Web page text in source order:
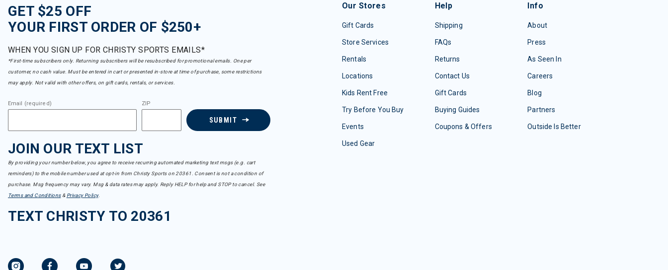
GET $25 OFF
YOUR FIRST ORDER OF $250+
WHEN YOU SIGN UP FOR CHRISTY SPORTS EMAILS*
*First-time subscribers only. Returning subscribers will be resubscribed for promotional emails. One per
customer, no cash value. Must be entered in cart or presented in-store at time of purchase, some restrictions
may apply. Not valid with other offers, on gift cards, rentals, or services.
Email (required) ZIP
SUBMIT
JOIN OUR TEXT LIST
By providing your number below, you agree to receive recurring automated marketing text msgs (e.g. cart
reminders) to the mobile number used at opt-in from Christy Sports on 20361. Consent is not a condition of
purchase. Msg frequency may vary. Msg & data rates may apply. Reply HELP for help and STOP to cancel. See
Terms and Conditions& Privacy Policy.
TEXT CHRISTY TO 20361
Our Stores
Gift Cards
Store Services
Rentals
Locations
Kids Rent Free
Try Before You Buy
Events
Used Gear
Help
Shipping
FAQs
Returns
Contact Us
Gift Cards
Buying Guides
Coupons & Offers
Info
About
Press
As Seen In
Careers
Blog
Partners
Outside Is Better